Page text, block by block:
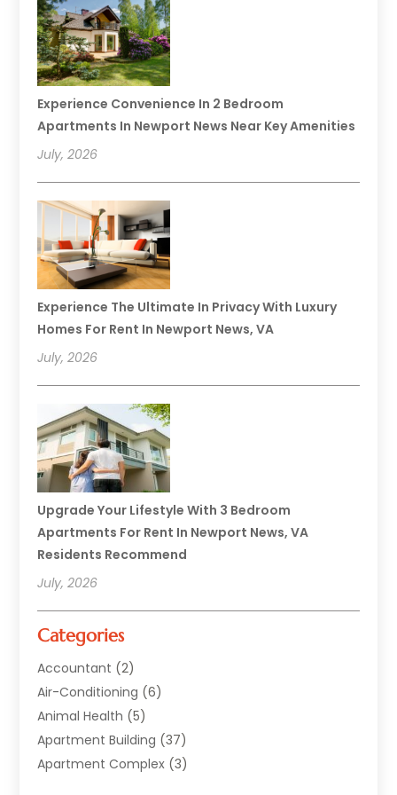
Experience Convenience In 2 Bedroom
Apartments In Newport News Near Key Amenities
July, 2026
Experience The Ultimate In Privacy With Luxury
Homes For Rent In Newport News, VA
July, 2026
Upgrade Your Lifestyle With 3 Bedroom
Apartments For Rent In Newport News, VA
Residents Recommend
July, 2026
Categories
Accountant (2)
Air-Conditioning (6)
Animal Health (5)
Apartment Building (37)
Apartment Complex (3)